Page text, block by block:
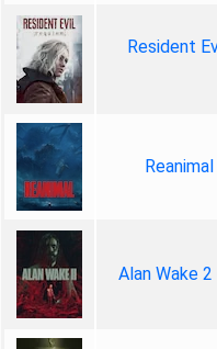
Resident
Alan Wake